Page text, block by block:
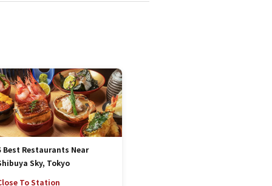
Best Restaurants Near
Sky, Tokyo
To Station